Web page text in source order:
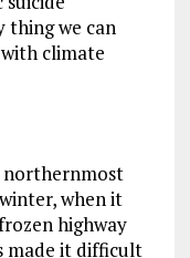
thing we can
climate
northernmost
when it
highway
made it difficult